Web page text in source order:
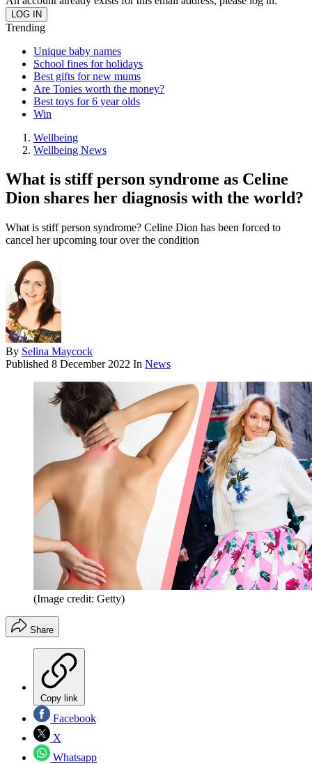
Trending
Unique baby names
School fines for holidays
Best gifts for new mums
Are Tonies worth the money?
Best toys for 6 year olds
Win
Wellbeing
Wellbeing News
What is stiff person syndrome as Celine
Dion shares her diagnosis with the world?
What is stiff person syndrome? Celine Dion has been forced to
cancel her upcoming tour over the condition
By Selina Maycock
Published 8 December 2022 In News
(Image credit: Getty)
Share
Copy link
Facebook
X
Whatsapp